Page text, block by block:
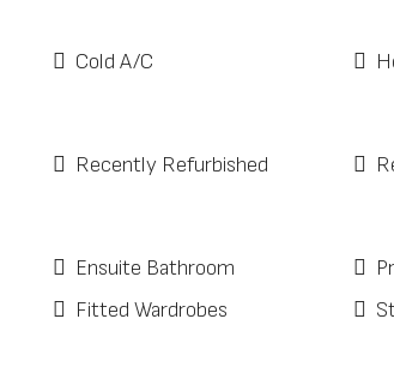
Cold A/C
Recently Refurbished
Ensuite Bathroom
Fitted Wardrobes